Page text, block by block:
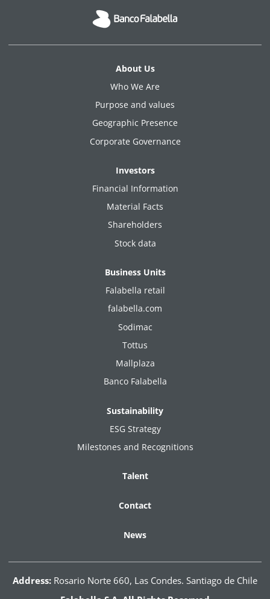
About Us
Who We Are
Purpose and values
Geographic Presence
Corporate Governance
Investors
Financial Information
Material Facts
Shareholders
Stock data
Business Units
Falabella retail
falabella.com
Sodimac
Tottus
Mallplaza
Banco Falabella
Sustainability
ESG Strategy
Milestones and Recognitions
Talent
Contact
News
Address: Rosario Norte 660, Las Condes. Santiago de Chile